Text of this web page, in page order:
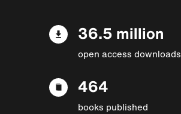
36.5 million
open access downloads
464
books published